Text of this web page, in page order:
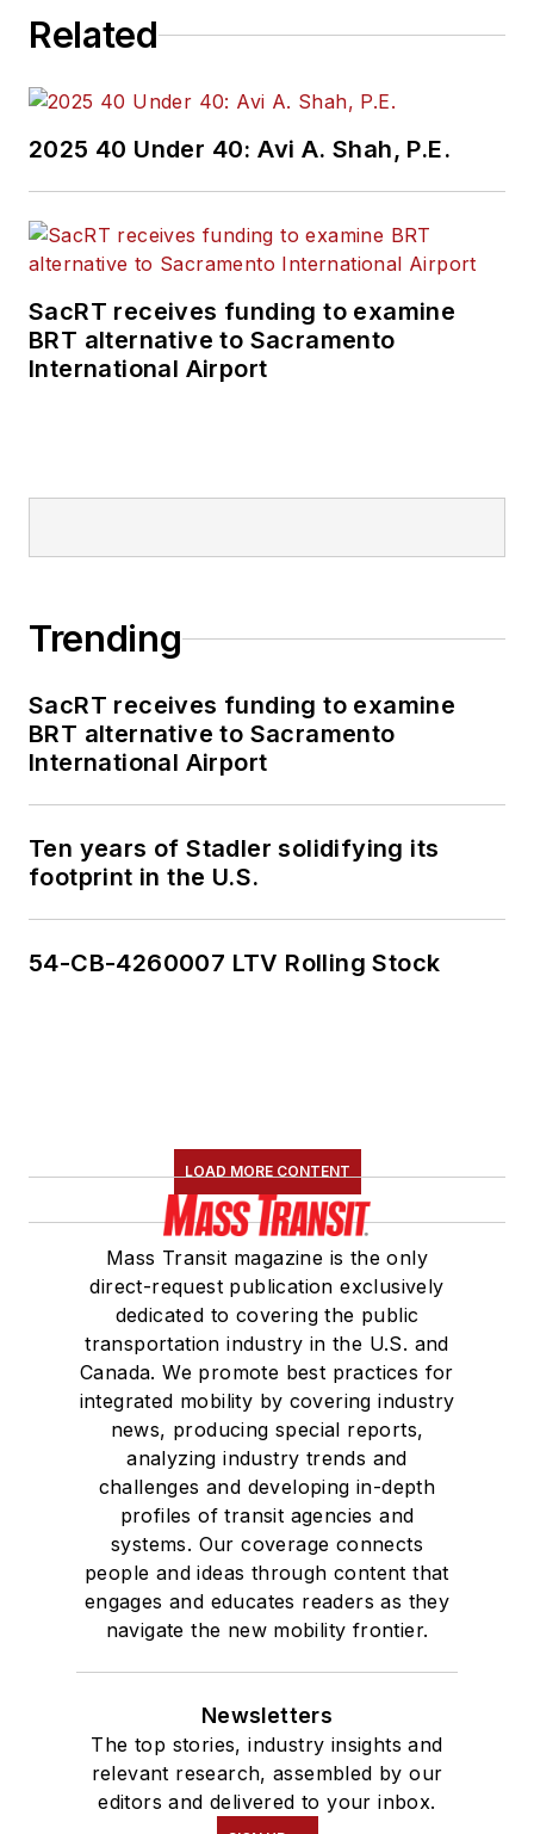
Related
2025 40 Under 40: Avi A. Shah, P.E.
SacRT receives funding to examine
BRT alternative to Sacramento
International Airport
Trending
SacRT receives funding to examine
BRT alternative to Sacramento
International Airport
Ten years of Stadler solidifying its
footprint in the U.S.
54-CB-4260007 LTV Rolling Stock
LOAD MORE CONTENT
Mass Transit magazine is the only
direct-request publication exclusively
dedicated to covering the public
transportation industry in the U.S. and
Canada. We promote best practices for
integrated mobility by covering industry
news, producing special reports,
analyzing industry trends and
challenges and developing in-depth
profiles of transit agencies and
systems. Our coverage connects
people and ideas through content that
engages and educates readers as they
navigate the new mobility frontier.
Newsletters
The top stories, industry insights and
relevant research, assembled by our
editors and delivered to your inbox.